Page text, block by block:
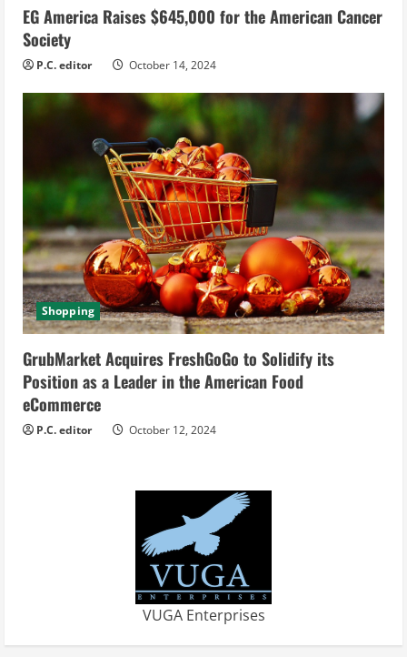
EG America Raises $645,000 for the American Cancer
Society
P.C. editor October 14, 2024
Shopping
GrubMarket Acquires FreshGoGo to Solidify its
Position as a Leader in the American Food
eCommerce
P.C. editor October 12, 2024
VUGA Enterprises